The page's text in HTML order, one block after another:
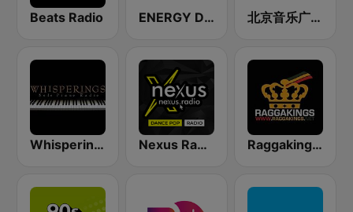
Beats Radio ENERGY Dance 北京音乐广播 97.4 (Beijing Music Radio)
Whisperings:Solo Piano Radio - 鋼琴獨奏網路音樂電台 Nexus Radio Dance Raggakings 雷鬼音樂網路電台